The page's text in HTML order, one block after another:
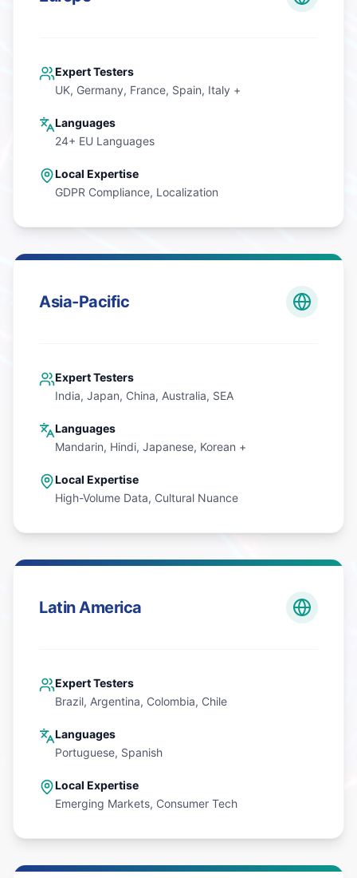
Expert Testers
UK, Germany, France, Spain, Italy +
Languages
24+ EU Languages
Local Expertise
GDPR Compliance, Localization
Asia-Pacific
Expert Testers
India, Japan, China, Australia, SEA
Languages
Mandarin, Hindi, Japanese, Korean +
Local Expertise
High-Volume Data, Cultural Nuance
Latin America
Expert Testers
Brazil, Argentina, Colombia, Chile
Languages
Portuguese, Spanish
Local Expertise
Emerging Markets, Consumer Tech